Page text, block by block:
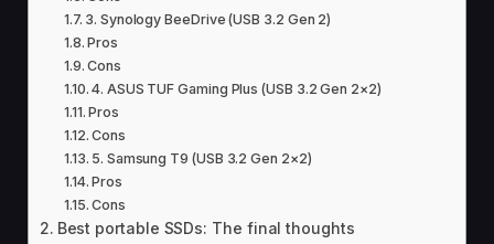
3. Synology BeeDrive (USB 3.2 Gen 2)
Pros
Cons
4. ASUS TUF Gaming Plus (USB 3.2 Gen 2×2)
Pros
Cons
5. Samsung T9 (USB 3.2 Gen 2×2)
Pros
Cons
Best portable SSDs: The final thoughts